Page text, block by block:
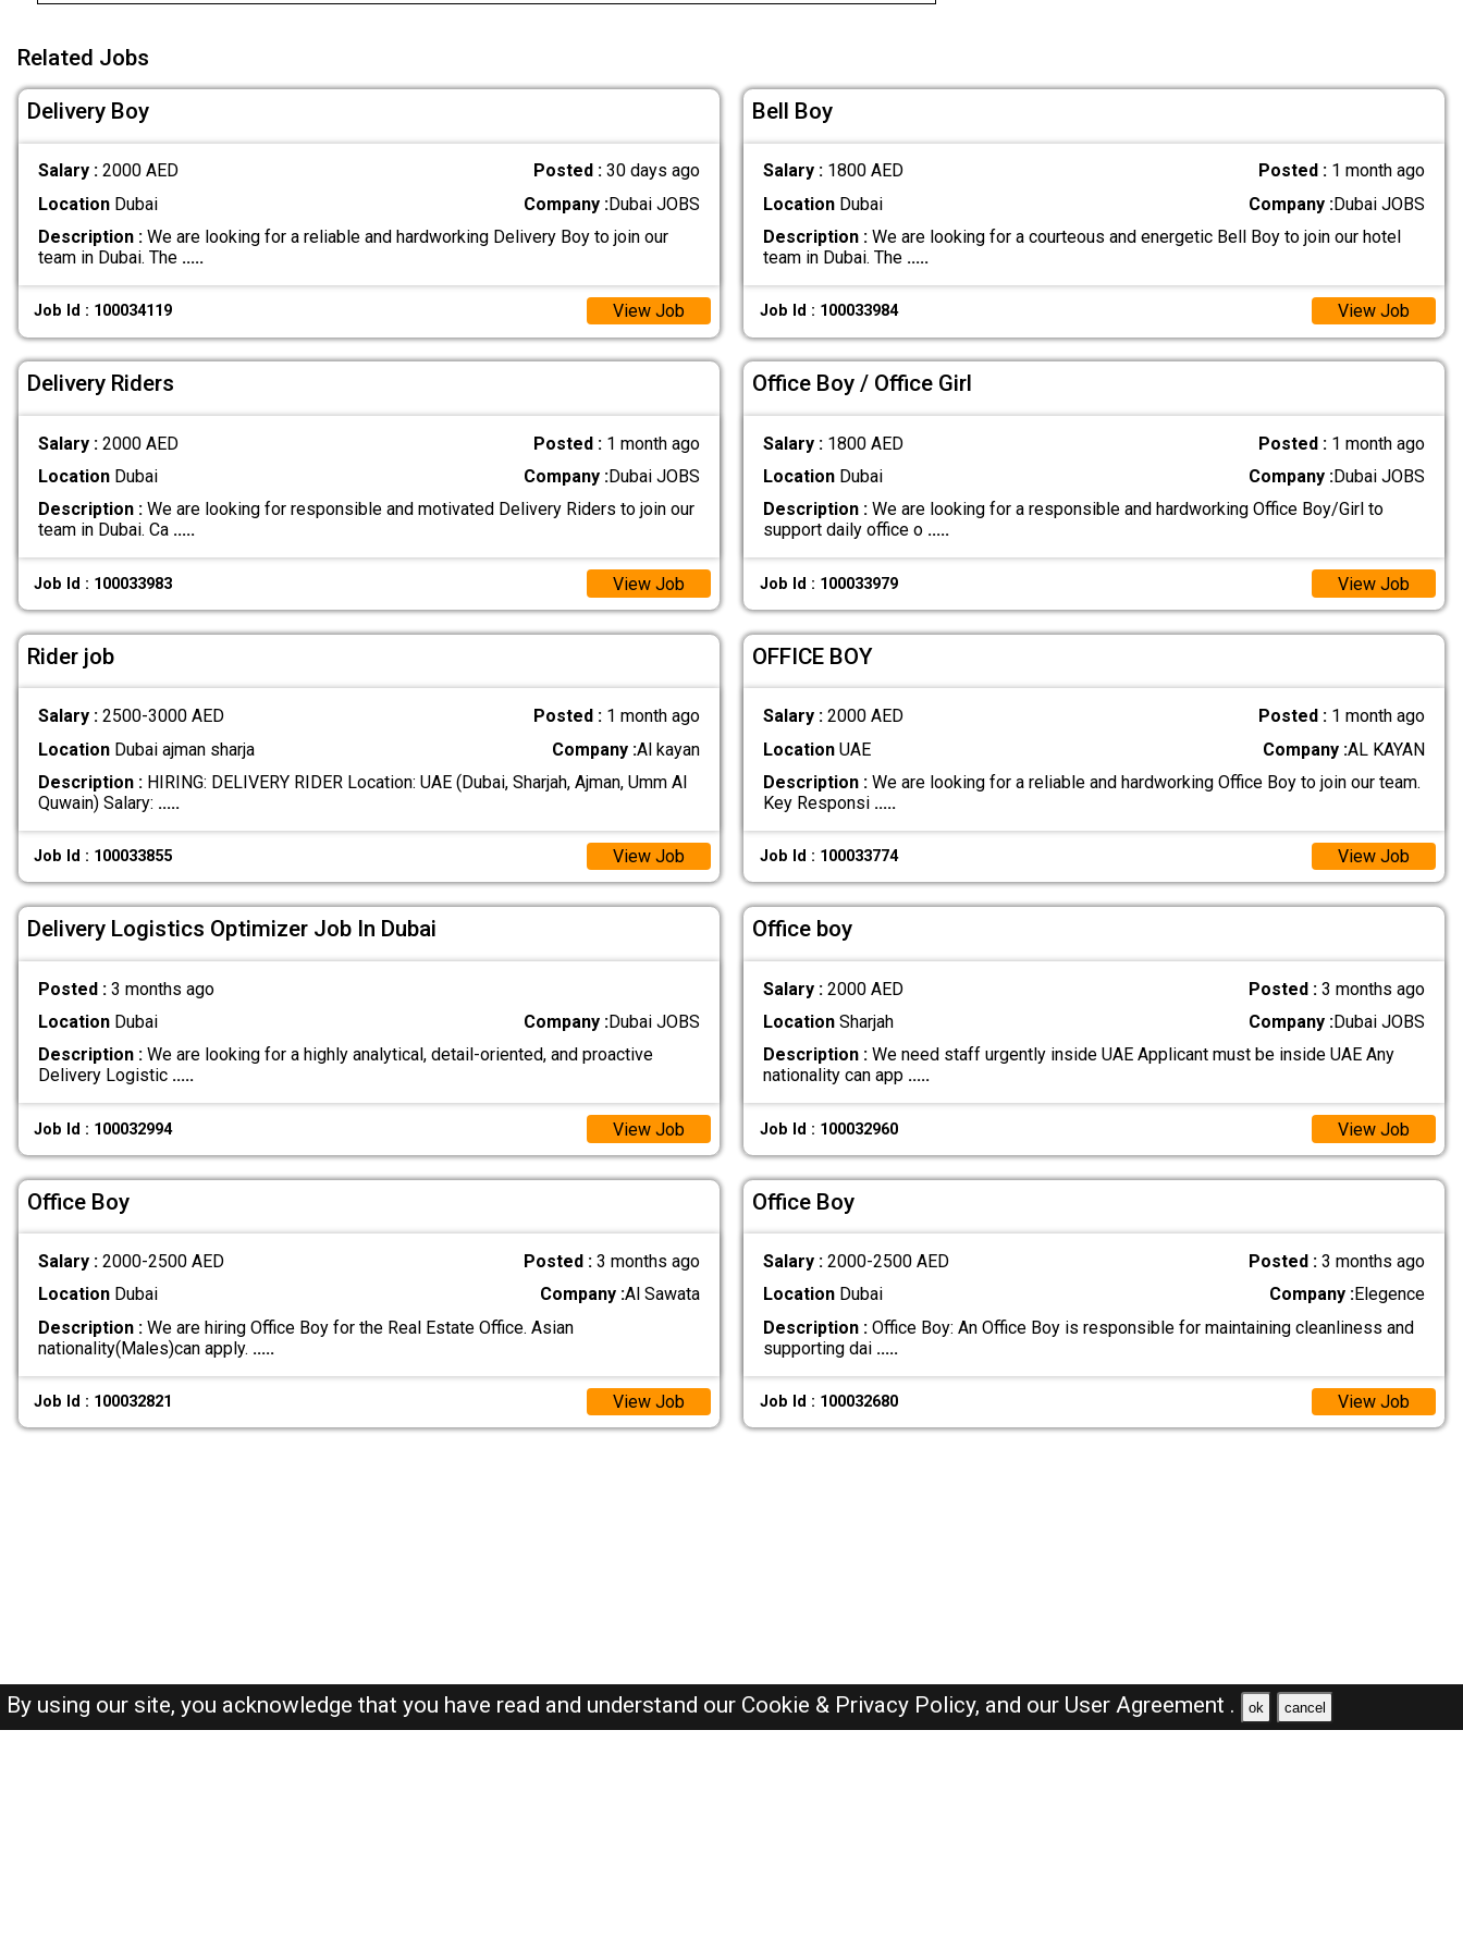
Related Jobs
Delivery Boy
Salary : 2000 AED Posted :30 days ago
LocationDubai Company :Dubai JOBS
Description :We are looking for a reliable and hardworking Delivery Boy to join our
team in Dubai. The .....
Job Id : 100034119 View Job
Bell Boy
Salary : 1800 AED Posted : 1 month ago
LocationDubai Company :Dubai JOBS
Description :We are looking for a courteous and energetic Bell Boy to join our hotel
team in Dubai. The .....
Job Id : 100033984 View Job
Delivery Riders
Salary : 2000 AED Posted : 1 month ago
LocationDubai Company :Dubai JOBS
Description :We are looking for responsible and motivated Delivery Riders to join our
team in Dubai. Ca .....
Job Id : 100033983 View Job
Office Boy / Office Girl
Salary : 1800 AED Posted : 1 month ago
LocationDubai Company :Dubai JOBS
Description :We are looking for a responsible and hardworking Office Boy/Girl to
support daily office o .....
Job Id : 100033979 View Job
Rider job
Salary : 2500-3000 AED Posted : 1 month ago
LocationDubai ajman sharja Company :Al kayan
Description :HIRING: DELIVERY RIDER Location: UAE (Dubai, Sharjah, Ajman, Umm Al
Quwain) Salary: .....
Job Id : 100033855 View Job
OFFICE BOY
Salary : 2000 AED Posted : 1 month ago
LocationUAE Company :AL KAYAN
Description :We are looking for a reliable and hardworking Office Boy to join our team.
Key Responsi .....
Job Id : 100033774 View Job
Delivery Logistics Optimizer Job In Dubai
Posted : 3 months ago
LocationDubai Company :Dubai JOBS
Description :We are looking for a highly analytical, detail-oriented, and proactive
Delivery Logistic .....
Job Id : 100032994 View Job
Office boy
Salary : 2000 AED Posted :3 months ago
LocationSharjah Company :Dubai JOBS
Description :We need staff urgently inside UAE Applicant must be inside UAE Any
nationality can app .....
Job Id : 100032960 View Job
Office Boy
Salary : 2000-2500 AED Posted :3 months ago
LocationDubai Company :Al Sawata
Description :We are hiring Office Boy for the Real Estate Office. Asian
nationality(Males)can apply. .....
Job Id : 100032821 View Job
Office Boy
Salary : 2000-2500 AED Posted :3 months ago
LocationDubai Company :Elegence
Description :Office Boy: An Office Boy is responsible for maintaining cleanliness and
supporting dai .....
Job Id : 100032680 View Job
By using our site, you acknowledge that you have read and understand our Cookie & Privacy Policy, and our User Agreement . ok cancel